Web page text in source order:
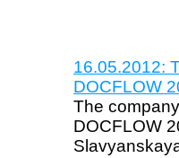
16.05.2012:
DOCFLOW
The
DOCFLOW